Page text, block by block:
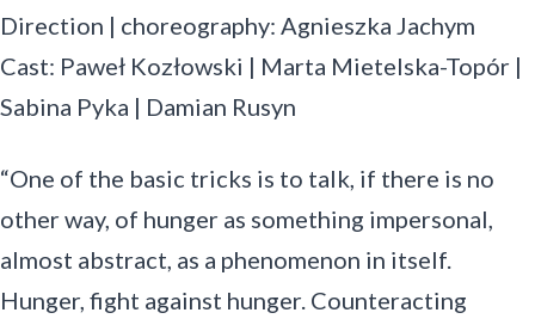
Direction | choreography: Agnieszka Jachym
Cast: Paweł Kozłowski | Marta Mietelska-Topór |
Sabina Pyka | Damian Rusyn
“One of the basic tricks is to talk, if there is no
other way, of hunger as something impersonal,
almost abstract, as a phenomenon in itself.
Hunger, fight against hunger. Counteracting